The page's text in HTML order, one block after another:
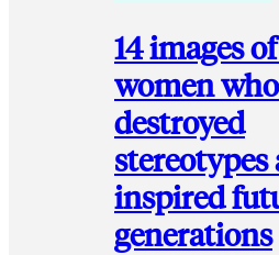
14 images
women who
destroyed
stereotypes
inspired
generations